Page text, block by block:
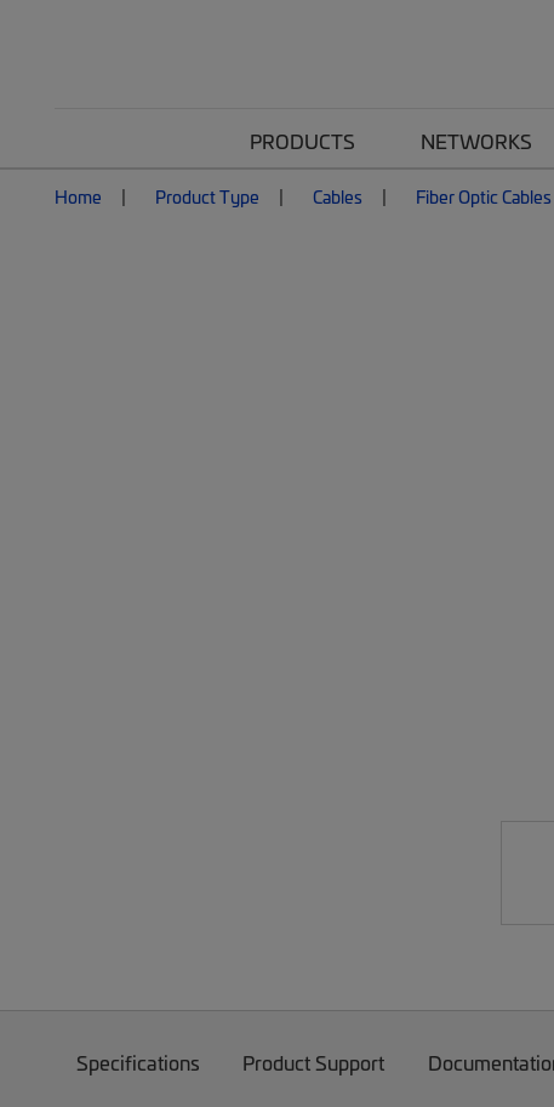
PRODUCTS NETWORKS
Home Product Type Cables Fiber Optic Cables
Specifications Product Support